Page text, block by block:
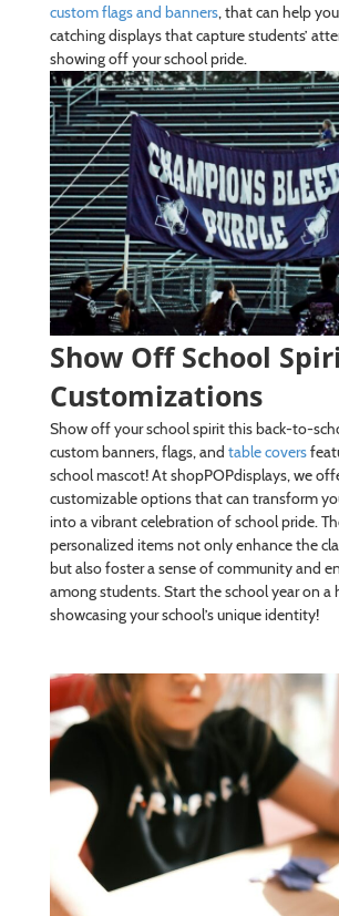
custom flags and banners, that can help
catching displays that capture students’
showing off your school pride.
Show Off School
Customizations
Show off your school spirit this back-to-
custom banners, flags, and table covers
school mascot! At shopPOPdisplays, we
customizable options that can transform
into a vibrant celebration of school pride.
personalized items not only enhance the
but also foster a sense of community and
among students. Start the school year on a
showcasing your school’s unique identity!